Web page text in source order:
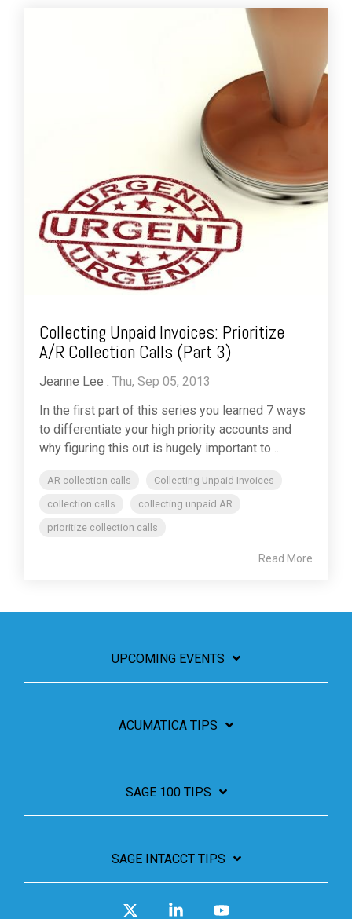
Collecting Unpaid Invoices: Prioritize
A/R Collection Calls (Part 3)
Jeanne Lee : Thu, Sep 05, 2013
In the first part of this series you learned 7 ways
to differentiate your high priority accounts and
why figuring this out is hugely important to ...
AR collection calls
Collecting Unpaid Invoices
collection calls
collecting unpaid AR
prioritize collection calls
Read More
UPCOMING EVENTS
ACUMATICA TIPS
SAGE 100 TIPS
SAGE INTACCT TIPS
Linkedin